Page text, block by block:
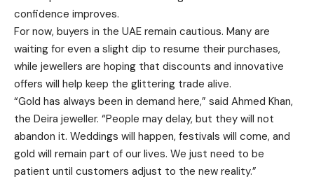
confidence improves.
For now, buyers in the UAE remain cautious. Many are
waiting for even a slight dip to resume their purchases,
while jewellers are hoping that discounts and innovative
offers will help keep the glittering trade alive.
“Gold has always been in demand here,” said Ahmed Khan,
the Deira jeweller. “People may delay, but they will not
abandon it. Weddings will happen, festivals will come, and
gold will remain part of our lives. We just need to be
patient until customers adjust to the new reality.”